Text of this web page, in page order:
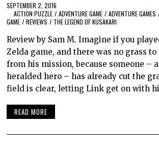
SEPTEMBER 2, 2016
ACTION PUZZLE / ADVENTURE GAME / ADVENTURE GAMES
GAME / REVIEWS / THE LEGEND OF KUSAKARI
Review by Sam M. Imagine if you
Zelda game, and there was no grass
from his mission, because someone –
heralded hero – has already cut the
field is clear, letting Link get on with
READ MORE